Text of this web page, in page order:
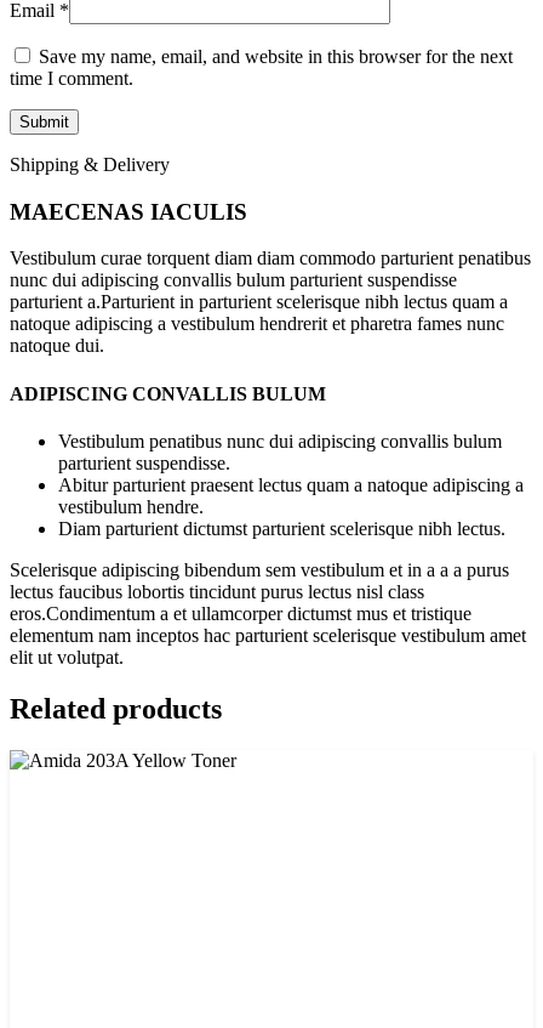
Email *
Save my name, email, and website in this browser for the next
time I comment.
Shipping & Delivery
MAECENAS IACULIS
Vestibulum curae torquent diam diam commodo parturient penatibus
nunc dui adipiscing convallis bulum parturient suspendisse
parturient a.Parturient in parturient scelerisque nibh lectus quam a
natoque adipiscing a vestibulum hendrerit et pharetra fames nunc
natoque dui.
ADIPISCING CONVALLIS BULUM
Vestibulum penatibus nunc dui adipiscing convallis bulum
parturient suspendisse.
Abitur parturient praesent lectus quam a natoque adipiscing a
vestibulum hendre.
Diam parturient dictumst parturient scelerisque nibh lectus.
Scelerisque adipiscing bibendum sem vestibulum et in a a a purus
lectus faucibus lobortis tincidunt purus lectus nisl class
eros.Condimentum a et ullamcorper dictumst mus et tristique
elementum nam inceptos hac parturient scelerisque vestibulum amet
elit ut volutpat.
Related products